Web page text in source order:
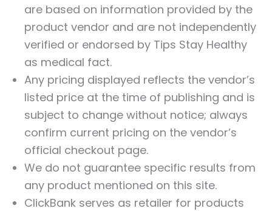
are based on information provided by the
product vendor and are not independently
verified or endorsed by Tips Stay Healthy
as medical fact.
Any pricing displayed reflects the vendor’s
listed price at the time of publishing and is
subject to change without notice; always
confirm current pricing on the vendor’s
official checkout page.
We do not guarantee specific results from
any product mentioned on this site.
ClickBank serves as retailer for products